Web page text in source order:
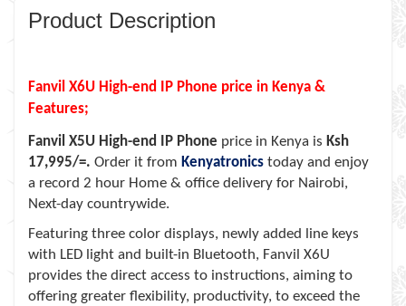
Product Description
Fanvil X6U High-end IP Phone price in Kenya &
Features;
Fanvil X5U High-end IP Phone price in Kenya is Ksh
17,995/=. Order it from Kenyatronics today and enjoy
a record 2 hour Home & office delivery for Nairobi,
Next-day countrywide.
Featuring three color displays, newly added line keys
with LED light and built-in Bluetooth, Fanvil X6U
provides the direct access to instructions, aiming to
offering greater flexibility, productivity, to exceed the